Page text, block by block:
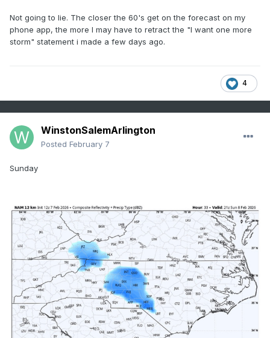
Not going to lie. The closer the 60's get on the forecast on my
phone app, the more I may have to retract the "I want one more
storm" statement i made a few days ago.
4
WinstonSalemArlington
Posted February 7
Sunday